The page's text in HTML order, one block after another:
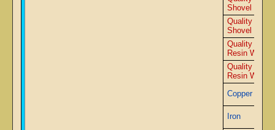
Shovel
Quality
Shovel
Quality
Resin Wedge
Quality
Resin Wedge
Copper
Iron